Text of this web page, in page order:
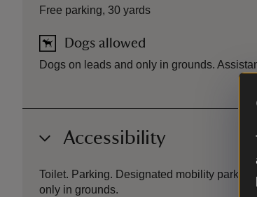
Free parking, 30 yards
Dogs allowed
Dogs on leads and only in grounds.
Accessibility
Toilet. Parking. Designated mobility
only in grounds.